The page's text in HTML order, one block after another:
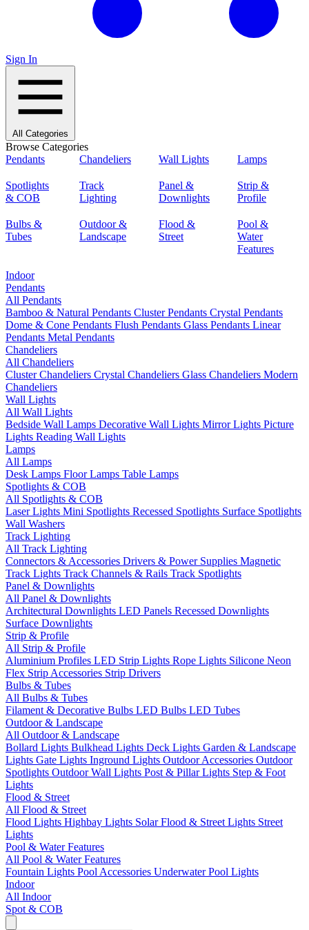
Sign In
All Categories
Browse Categories
Pendants
Chandeliers Wall Lights Lamps
Spotlights
& COB
Track
Lighting
Panel &
Downlights
Strip &
Profile
Bulbs &
Tubes
Outdoor &
Landscape
Flood &
Street
Pool &
Water
Features
Indoor
Pendants
All Pendants
Bamboo & Natural Pendants Cluster Pendants Crystal Pendants
Dome & Cone Pendants Flush Pendants Glass Pendants Linear
Pendants Metal Pendants
Chandeliers
All Chandeliers
Cluster Chandeliers Crystal Chandeliers Glass Chandeliers Modern
Chandeliers
Wall Lights
All Wall Lights
Bedside Wall Lamps Decorative Wall Lights Mirror Lights Picture
Lights Reading Wall Lights
Lamps
All Lamps
Desk Lamps Floor Lamps Table Lamps
Spotlights & COB
All Spotlights & COB
Laser Lights Mini Spotlights Recessed Spotlights Surface Spotlights
Wall Washers
Track Lighting
All Track Lighting
Connectors & Accessories Drivers & Power Supplies Magnetic
Track Lights Track Channels & Rails Track Spotlights
Panel & Downlights
All Panel & Downlights
Architectural Downlights LED Panels Recessed Downlights
Surface Downlights
Strip & Profile
All Strip & Profile
Aluminium Profiles LED Strip Lights Rope Lights Silicone Neon
Flex Strip Accessories Strip Drivers
Bulbs & Tubes
All Bulbs & Tubes
Filament & Decorative Bulbs LED Bulbs LED Tubes
Outdoor & Landscape
All Outdoor & Landscape
Bollard Lights Bulkhead Lights Deck Lights Garden & Landscape
Lights Gate Lights Inground Lights Outdoor Accessories Outdoor
Spotlights Outdoor Wall Lights Post & Pillar Lights Step & Foot
Lights
Flood & Street
All Flood & Street
Flood Lights Highbay Lights Solar Flood & Street Lights Street
Lights
Pool & Water Features
All Pool & Water Features
Fountain Lights Pool Accessories Underwater Pool Lights
Indoor
All Indoor
Spot & COB